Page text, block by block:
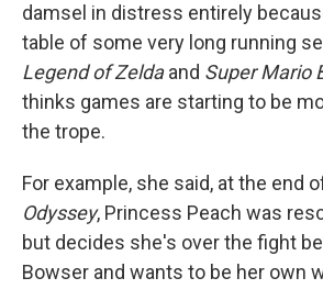
damsel in distress entirely
table of some very long running
Legend of Zeldaand Super Mario
thinks games are starting to be
the trope.
For example, she said, at the end
Odyssey, Princess Peach was
but decides she's over the fight
Bowser and wants to be her own